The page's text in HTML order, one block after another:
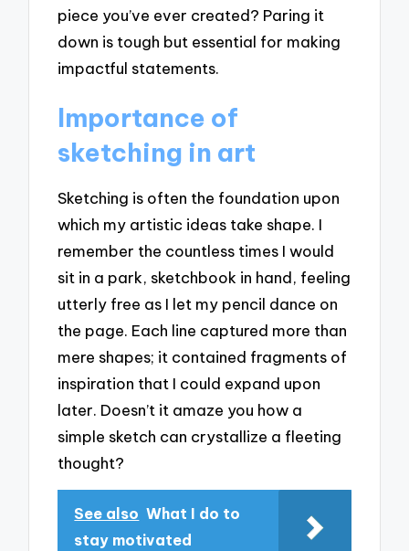
piece you’ve ever created? Paring it
down is tough but essential for making
impactful statements.
Importance of
sketching in art
Sketching is often the foundation upon
which my artistic ideas take shape. I
remember the countless times I would
sit in a park, sketchbook in hand, feeling
utterly free as I let my pencil dance on
the page. Each line captured more than
mere shapes; it contained fragments of
inspiration that I could expand upon
later. Doesn’t it amaze you how a
simple sketch can crystallize a fleeting
thought?
See also What I do to
stay motivated